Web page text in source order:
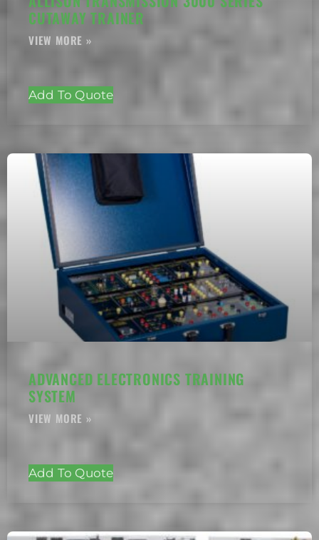
CUTAWAY TRAINER
Add To Quote
ADVANCED ELECTRONICS TRAINING
SYSTEM
Add To Quote